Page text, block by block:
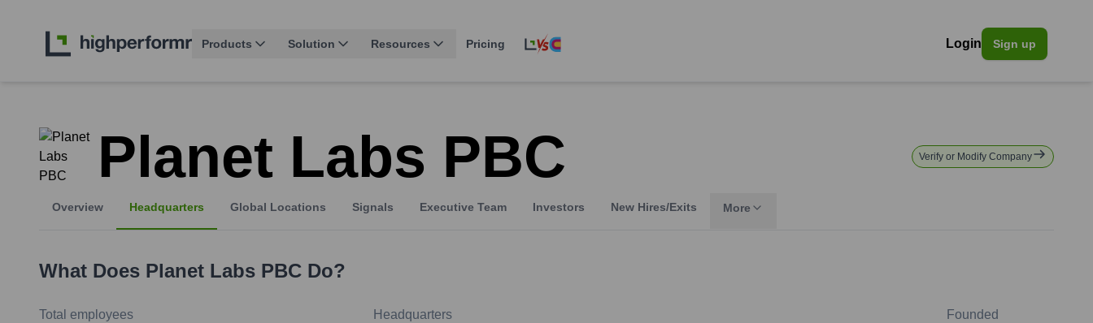
Products Solution Resources Pricing Login Sign up
Planet Labs PBC Verify or Modify Company
Overview Headquarters Global Locations Signals Executive Team Investors New Hires/Exits More
What Does Planet Labs PBC Do?
Total employees Headquarters Founded